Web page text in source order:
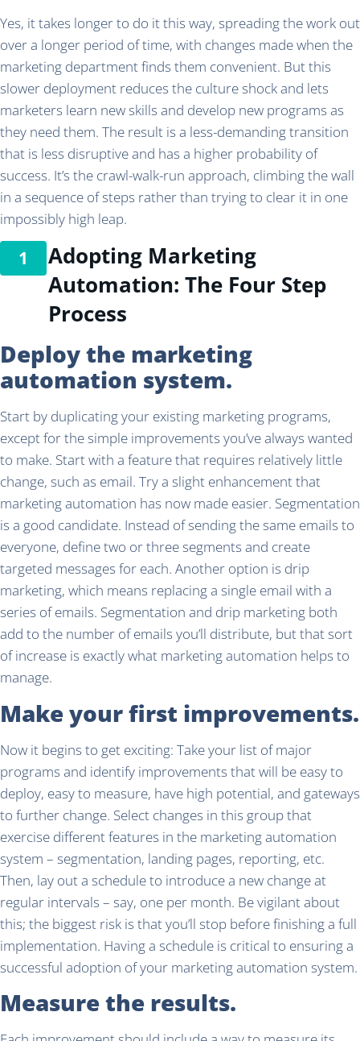
Yes, it takes longer to do it this way, spreading the work out
over a longer period of time, with changes made when the
marketing department finds them convenient. But this
slower deployment reduces the culture shock and lets
marketers learn new skills and develop new programs as
they need them. The result is a less-demanding transition
that is less disruptive and has a higher probability of
success. It’s the crawl-walk-run approach, climbing the wall
in a sequence of steps rather than trying to clear it in one
impossibly high leap.
Adopting Marketing
Automation: The Four Step
Process
Deploy the marketing
automation system.
Start by duplicating your existing marketing programs,
except for the simple improvements you’ve always wanted
to make. Start with a feature that requires relatively little
change, such as email. Try a slight enhancement that
marketing automation has now made easier. Segmentation
is a good candidate. Instead of sending the same emails to
everyone, define two or three segments and create
targeted messages for each. Another option is drip
marketing, which means replacing a single email with a
series of emails. Segmentation and drip marketing both
add to the number of emails you’ll distribute, but that sort
of increase is exactly what marketing automation helps to
manage.
Make your first improvements.
Now it begins to get exciting: Take your list of major
programs and identify improvements that will be easy to
deploy, easy to measure, have high potential, and gateways
to further change. Select changes in this group that
exercise different features in the marketing automation
system – segmentation, landing pages, reporting, etc.
Then, lay out a schedule to introduce a new change at
regular intervals – say, one per month. Be vigilant about
this; the biggest risk is that you’ll stop before finishing a full
implementation. Having a schedule is critical to ensuring a
successful adoption of your marketing automation system.
Measure the results.